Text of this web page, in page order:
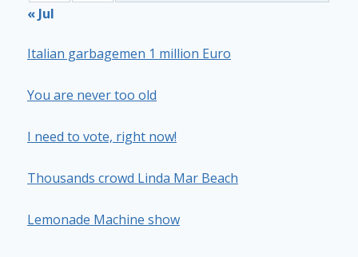
« Jul
Italian garbagemen 1 million Euro
You are never too old
I need to vote, right now!
Thousands crowd Linda Mar Beach
Lemonade Machine show